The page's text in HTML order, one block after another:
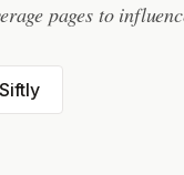
pages to